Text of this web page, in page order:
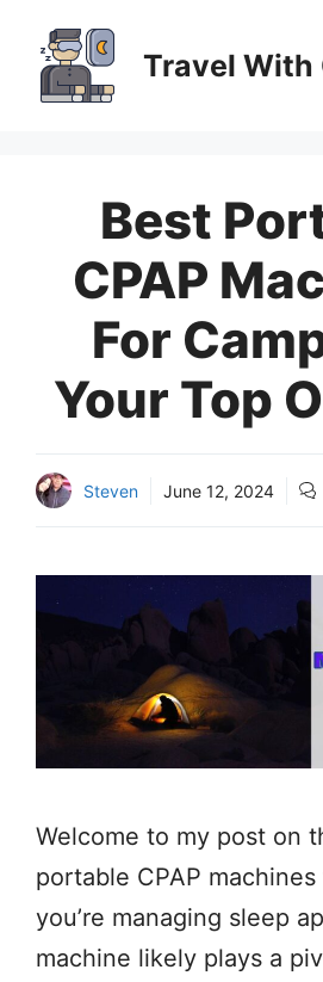
content
Travel With
Best
CPAP
For
Your Top
Steven June 12, 2024
Welcome to my post on
portable CPAP
you’re managing sleep
machine likely plays a